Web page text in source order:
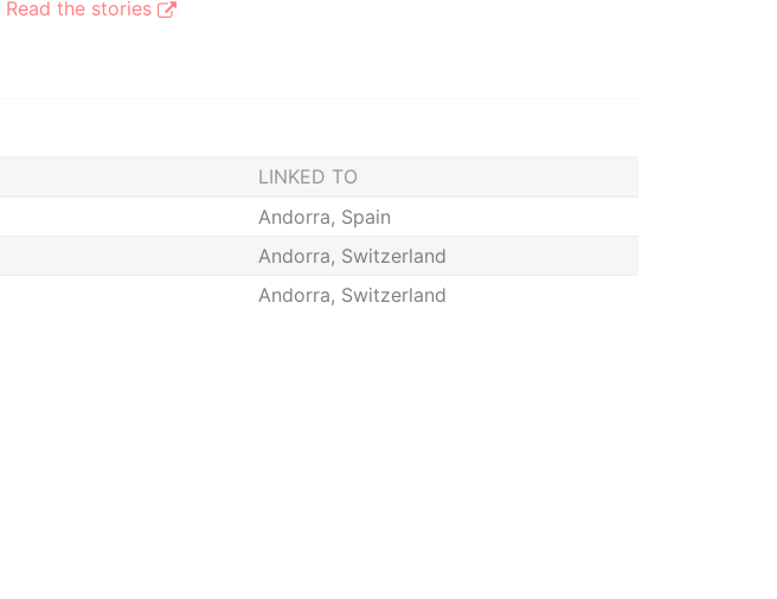
Read the stories
LINKED TO
Andorra, Spain
Andorra, Switzerland
Andorra, Switzerland